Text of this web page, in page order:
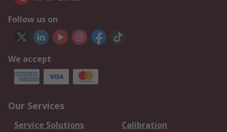
Follow us on
We accept
Our Services
Service Solutions
Calibration